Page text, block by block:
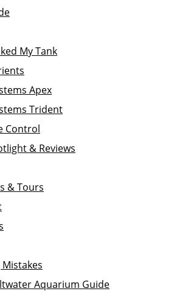
My Tank
Apex
Trident
Control
& Reviews
& Tours
Aquarium Guide